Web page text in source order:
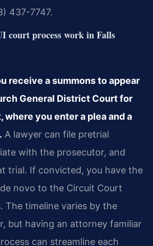
437-7747.
court process work in Falls
receive a summons to appear
General District Court for
where you enter a plea and a
A lawyer can file pretrial
with the prosecutor, and
trial. If convicted, you have the
novo to the Circuit Court
The timeline varies by the
but having an attorney familiar
can streamline each